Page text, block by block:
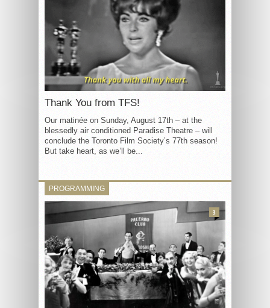
Thank You from TFS!
Our matinée on Sunday, August 17th – at the
blessedly air conditioned Paradise Theatre – will
conclude the Toronto Film Society’s 77th season!
But take heart, as we’ll be...
PROGRAMMING
3